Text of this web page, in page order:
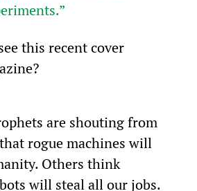
this recent cover
are shouting from
rogue machines will
Others think
will steal all our jobs.